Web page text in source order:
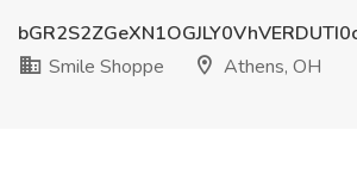
Smile Shoppe
Athens, OH